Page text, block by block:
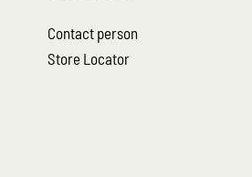
Contact person
Store Locator